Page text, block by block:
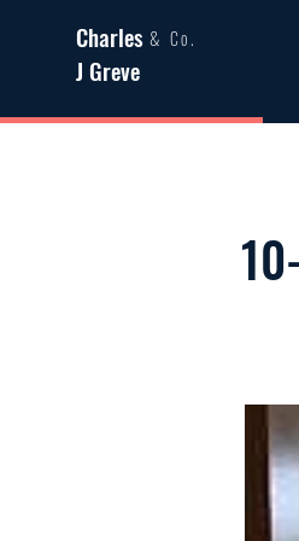
Charles
J Greve
& Co.